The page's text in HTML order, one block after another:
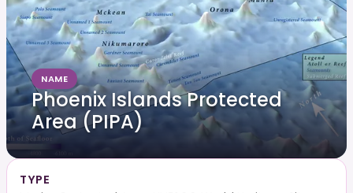
NAME
Phoenix Islands Protected
Area (PIPA)
TYPE